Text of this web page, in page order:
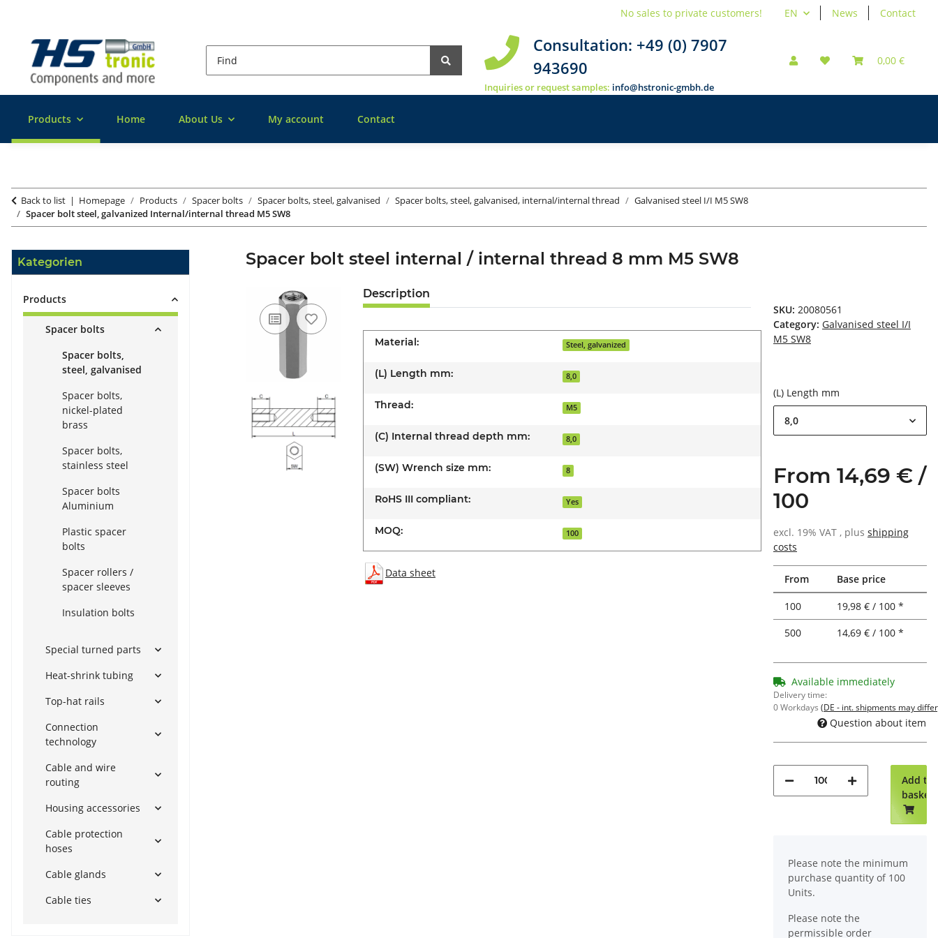
EN News Contact
No sales to private customers!
Consultation: +49 (0) 7907
943690
Inquiries or request samples: info@hstronic-gmbh.de
0,00 €
Products Home About Us My account Contact
Back to list Homepage Products Spacer bolts Spacer bolts, steel, galvanised Spacer bolts, steel, galvanised, internal/internal thread
Galvanised steel I/I M5 SW8
Spacer bolt steel, galvanized Internal/internal thread M5 SW8
Spacer bolt steel internal / internal thread 8 mm M5 SW8
Description
Material: Steel, galvanized
(L) Length mm: 8,0
Thread: M5
(C) Internal thread depth mm: 8,0
(SW) Wrench size mm: 8
RoHS III compliant: Yes
MOQ: 100
Data sheet
SKU: 20080561
Category: Galvanised steel I/I
M5 SW8
(L) Length mm
8,0
From 14,69 € /
100
excl. 19% VAT , plus shipping
costs
From Base price
100
19,98 € / 100 *
500
14,69 € / 100 *
Available immediately
Delivery time:
0 Workdays (DE - int. shipments may
Question about item
Add to
basket
Please note the minimum
purchase quantity of 100
Units.
Please note the
permissible order
Kategorien
Products
Spacer bolts
Spacer bolts,
steel, galvanised
Spacer bolts,
nickel-plated
brass
Spacer bolts,
stainless steel
Spacer bolts
Aluminium
Plastic spacer
bolts
Spacer rollers /
spacer sleeves
Insulation bolts
Special turned parts
Heat-shrink tubing
Top-hat rails
Connection
technology
Cable and wire
routing
Housing accessories
Cable protection
hoses
Cable glands
Cable ties